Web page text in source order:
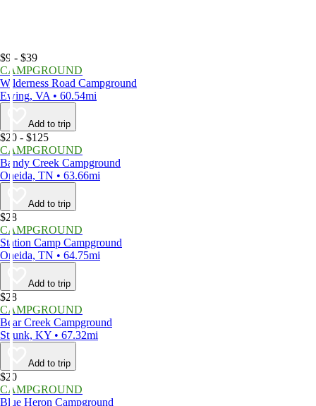
$9 - $39
CAMPGROUND
Wilderness Road Campground
Ewing, VA • 60.54mi
Add to trip
$20 - $125
CAMPGROUND
Bandy Creek Campground
Oneida, TN • 63.66mi
Add to trip
$28
CAMPGROUND
Station Camp Campground
Oneida, TN • 64.75mi
Add to trip
$28
CAMPGROUND
Bear Creek Campground
Strunk, KY • 67.32mi
Add to trip
$20
CAMPGROUND
Blue Heron Campground